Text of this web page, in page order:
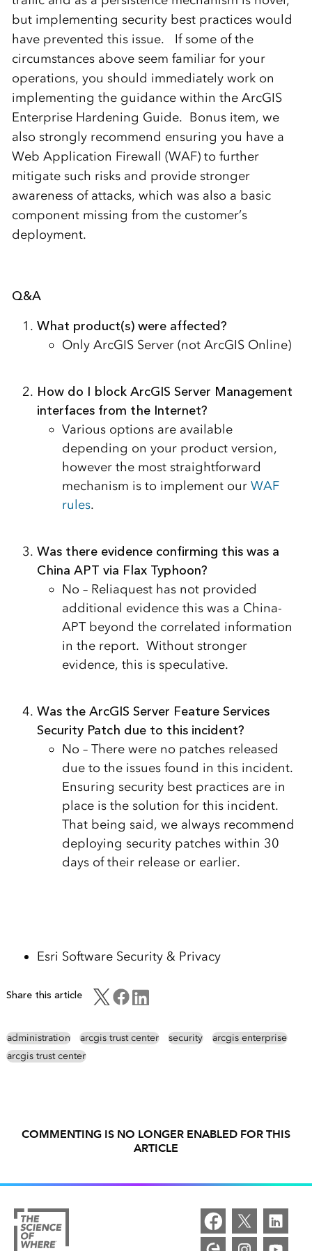
but implementing security best practices would
have prevented this issue. If some of the
circumstances above seem familiar for your
operations, you should immediately work on
implementing the guidance within the ArcGIS
Enterprise Hardening Guide. Bonus item, we
also strongly recommend ensuring you have a
Web Application Firewall (WAF) to further
mitigate such risks and provide stronger
awareness of attacks, which was also a basic
component missing from the customer’s
deployment.
Q&A
What product(s) were affected?
Only ArcGIS Server (not ArcGIS Online)
How do I block ArcGIS Server Management
interfaces from the Internet?
Various options are available
depending on your product version,
however the most straightforward
mechanism is to implement our WAF
rules.
Was there evidence confirming this was a
China APT via Flax Typhoon?
No – Reliaquest has not provided
additional evidence this was a China-
APT beyond the correlated information
in the report. Without stronger
evidence, this is speculative.
Was the ArcGIS Server Feature Services
Security Patch due to this incident?
No – There were no patches released
due to the issues found in this incident.
Ensuring security best practices are in
place is the solution for this incident.
That being said, we always recommend
deploying security patches within 30
days of their release or earlier.
Esri Software Security & Privacy
Share this article
administration arcgis trust center security
arcgis enterprise
arcgis trust center
COMMENTING IS NO LONGER ENABLED FOR THIS
ARTICLE